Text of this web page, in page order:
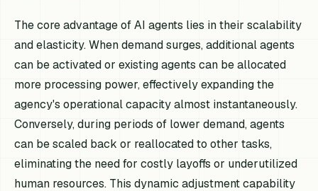
The core advantage of AI agents lies in their scalability
and elasticity. When demand surges, additional agents
can be activated or existing agents can be allocated
more processing power, effectively expanding the
agency's operational capacity almost instantaneously.
Conversely, during periods of lower demand, agents
can be scaled back or reallocated to other tasks,
eliminating the need for costly layoffs or underutilized
human resources. This dynamic adjustment capability